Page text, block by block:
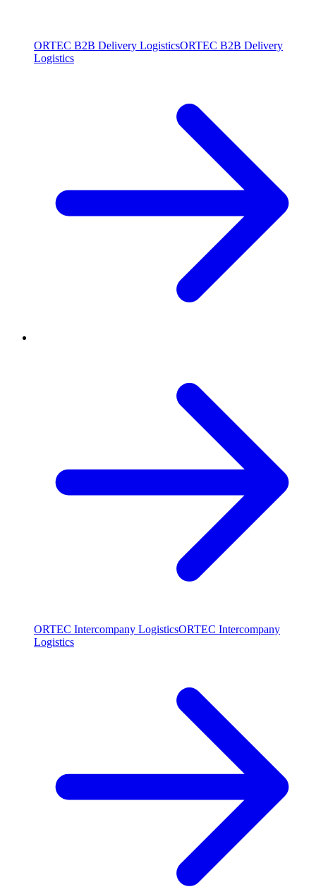
ORTEC B2B Delivery LogisticsORTEC B2B Delivery
Logistics
ORTEC Intercompany LogisticsORTEC Intercompany
Logistics